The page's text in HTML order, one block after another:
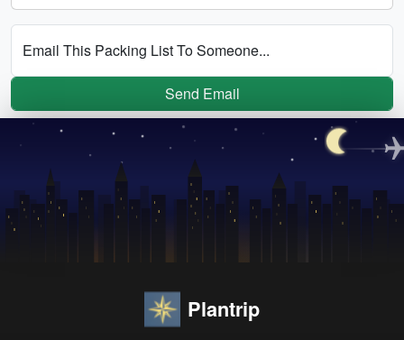
Email This Packing List To Someone...
Send Email
Plantrip